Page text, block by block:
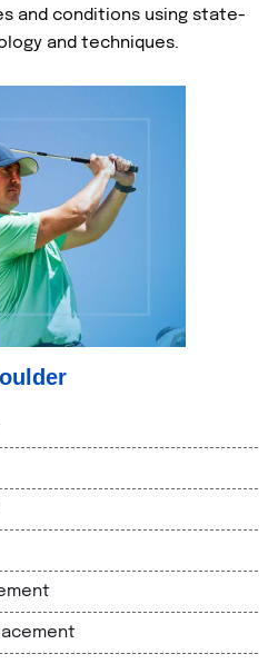
and conditions using state-
and techniques.